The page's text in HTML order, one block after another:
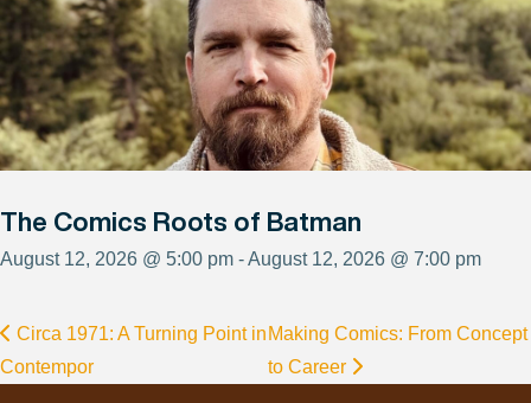
The Comics Roots of Batman
August 12, 2026 @ 5:00 pm - August 12, 2026 @ 7:00 pm
Circa 1971: A Turning Point in
Contempor
Making Comics: From Concept
to Career